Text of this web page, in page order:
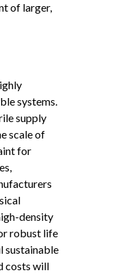
of larger,
systems.
supply
scale of
for
density
robust life
sustainable
costs will